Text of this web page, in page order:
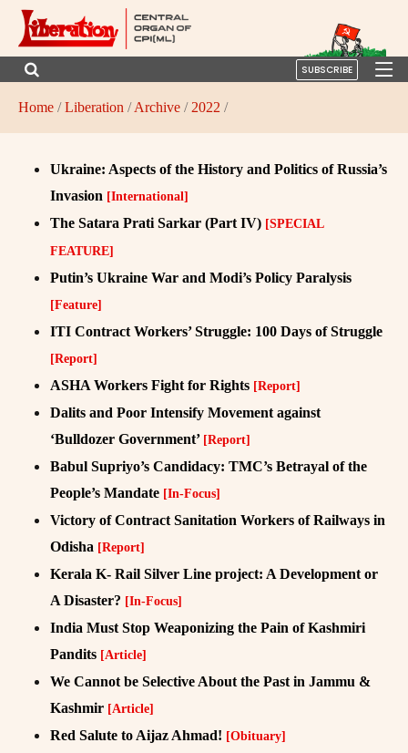
SUBSCRIBE
Home /Liberation /Archive / 2022 /
Ukraine: Aspects of the History and Politics of Russia’s
Invasion [International]
The Satara Prati Sarkar (Part IV) [SPECIAL
FEATURE]
Putin’s Ukraine War and Modi’s Policy Paralysis
[Feature]
ITI Contract Workers’ Struggle: 100 Days of Struggle
[Report]
ASHA Workers Fight for Rights [Report]
Dalits and Poor Intensify Movement against
‘Bulldozer Government’ [Report]
Babul Supriyo’s Candidacy: TMC’s Betrayal of the
People’s Mandate [In-Focus]
Victory of Contract Sanitation Workers of Railways in
Odisha [Report]
Kerala K- Rail Silver Line project: A Development or
A Disaster? [In-Focus]
India Must Stop Weaponizing the Pain of Kashmiri
Pandits [Article]
We Cannot be Selective About the Past in Jammu &
Kashmir [Article]
Red Salute to Aijaz Ahmad! [Obituary]